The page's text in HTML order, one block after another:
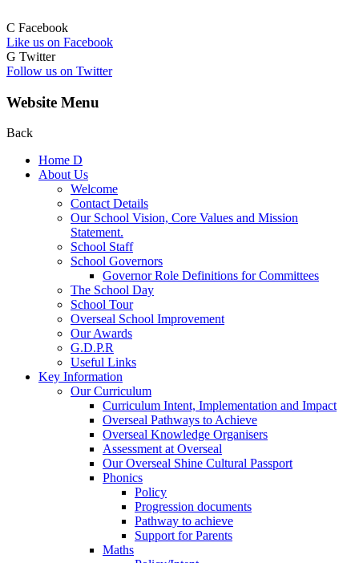
C Facebook
Like us on Facebook
G Twitter
Follow us on Twitter
Website Menu
Back
Home D
About Us
Welcome
Contact Details
Our School Vision, Core Values and Mission
Statement.
School Staff
School Governors
Governor Role Definitions for Committees
The School Day
School Tour
Overseal School Improvement
Our Awards
G.D.P.R
Useful Links
Key Information
Our Curriculum
Curriculum Intent, Implementation and Impact
Overseal Pathways to Achieve
Overseal Knowledge Organisers
Assessment at Overseal
Our Overseal Shine Cultural Passport
Phonics
Policy
Progression documents
Pathway to achieve
Support for Parents
Maths